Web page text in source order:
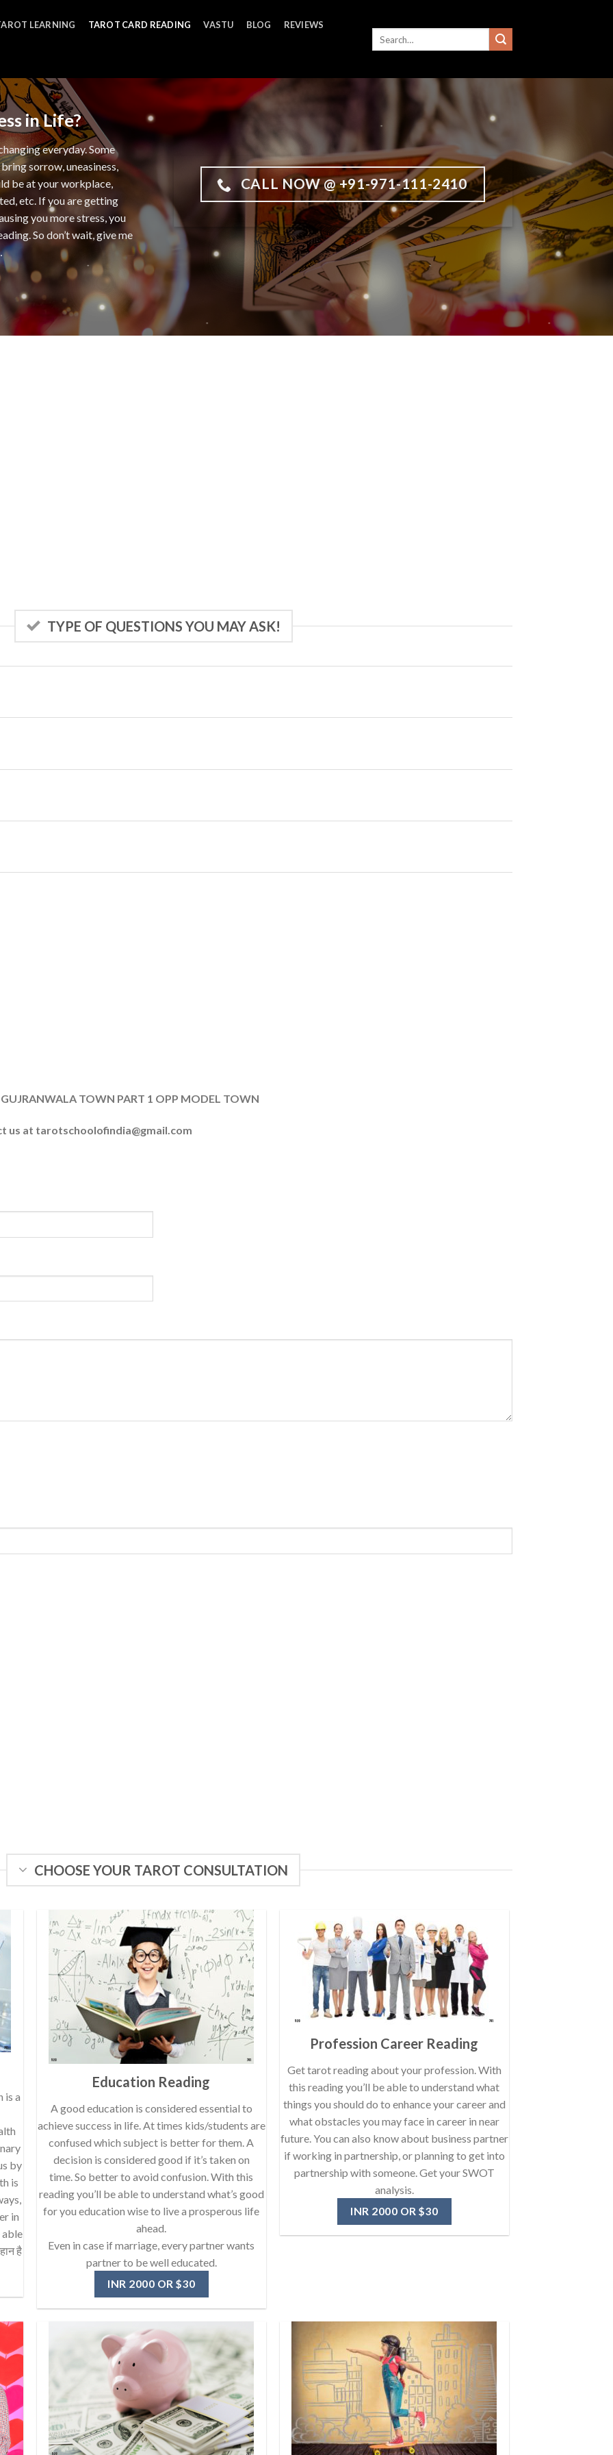
LEARNING TAROT CARD READING VASTU BLOG REVIEWS
in Life?
everyday. Some
sorrow, uneasiness,
be at your workplace,
etc. If you are getting
you more stress, you
So don’t wait, give me
CALL NOW @ +91-971-111-2410
TYPE OF QUESTIONS YOU MAY ASK!
TOWN PART 1 OPP MODEL TOWN
us at tarotschoolofindia@gmail.com
CHOOSE YOUR TAROT CONSULTATION
is a
by
is
in
able
है
Education Reading
A good education is considered essential to
achieve success in life. At times kids/students are
confused which subject is better for them. A
decision is considered good if it’s taken on
time. So better to avoid confusion. With this
reading you’ll be able to understand what’s good
for you education wise to live a prosperous life
ahead.
Even in case if marriage, every partner wants
partner to be well educated.
INR 2000 OR $30
Profession Career Reading
Get tarot reading about your profession. With
this reading you’ll be able to understand what
things you should do to enhance your career and
what obstacles you may face in career in near
future. You can also know about business partner
if working in partnership, or planning to get into
partnership with someone. Get your SWOT
analysis.
INR 2000 OR $30